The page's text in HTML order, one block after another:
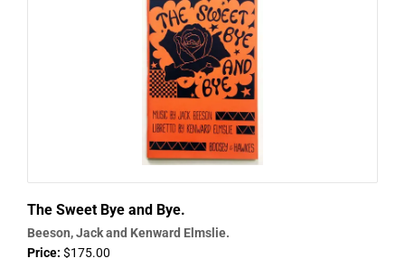
The Sweet Bye and Bye.
Beeson, Jack and Kenward Elmslie.
Price: $175.00